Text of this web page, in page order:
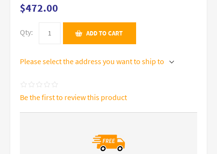
$472.00
Qty: ADD TO CART
Please select the address you want to ship to
Be the first to review this product